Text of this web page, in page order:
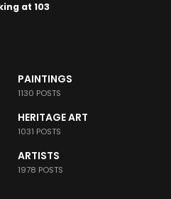
at 103
PAINTINGS
1130 POSTS
HERITAGE ART
1031 POSTS
ARTISTS
1978 POSTS